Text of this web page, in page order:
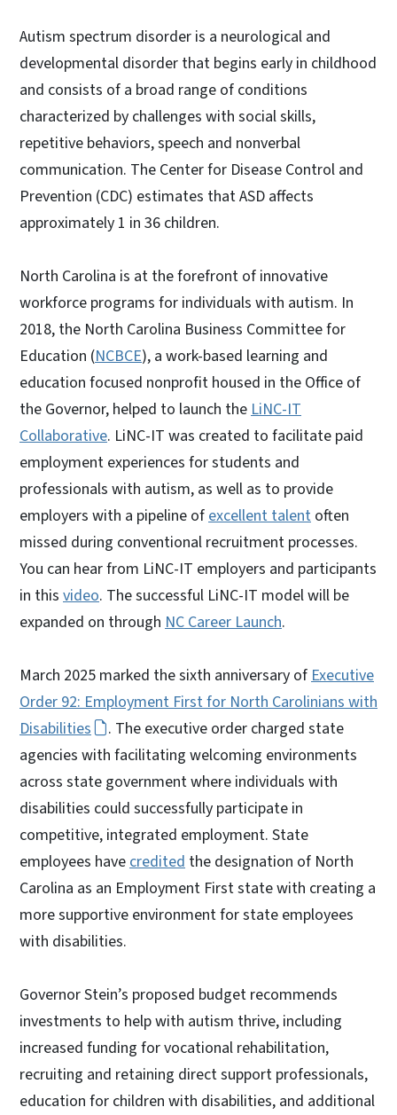
Autism spectrum disorder is a neurological and
developmental disorder that begins early in childhood
and consists of a broad range of conditions
characterized by challenges with social skills,
repetitive behaviors, speech and nonverbal
communication. The Center for Disease Control and
Prevention (CDC) estimates that ASD affects
approximately 1 in 36 children.
North Carolina is at the forefront of innovative
workforce programs for individuals with autism. In
2018, the North Carolina Business Committee for
Education (NCBCE), a work-based learning and
education focused nonprofit housed in the Office of
the Governor, helped to launch the LiNC-IT
Collaborative. LiNC-IT was created to facilitate paid
employment experiences for students and
professionals with autism, as well as to provide
employers with a pipeline of excellent talent often
missed during conventional recruitment processes.
You can hear from LiNC-IT employers and participants
in this video. The successful LiNC-IT model will be
expanded on through NC Career Launch.
March 2025 marked the sixth anniversary of Executive
Order 92: Employment First for North Carolinians with
Disabilities
. The executive order charged state
agencies with facilitating welcoming environments
across state government where individuals with
disabilities could successfully participate in
competitive, integrated employment. State
employees have credited the designation of North
Carolina as an Employment First state with creating a
more supportive environment for state employees
with disabilities.
Governor Stein’s proposed budget recommends
investments to help with autism thrive, including
increased funding for vocational rehabilitation,
recruiting and retaining direct support professionals,
education for children with disabilities, and additional